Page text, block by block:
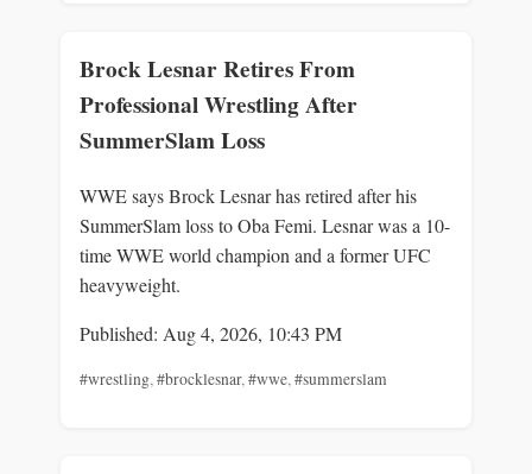
Brock Lesnar Retires From
Professional Wrestling After
SummerSlam Loss
WWE says Brock Lesnar has retired after his
SummerSlam loss to Oba Femi. Lesnar was a 10-
time WWE world champion and a former UFC
heavyweight.
Published: Aug 4, 2026, 10:43 PM
#wrestling,#brocklesnar,#wwe,#summerslam